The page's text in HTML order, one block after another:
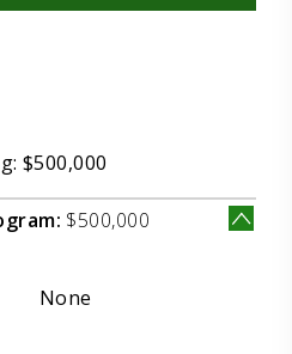
$500,000
$500,000
None